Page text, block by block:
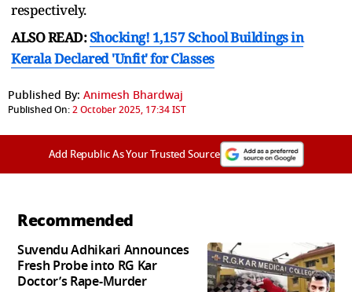
respectively.
ALSO READ:Shocking! 1,157 School Buildings in
Kerala Declared 'Unfit' for Classes
Published By: Animesh Bhardwaj
Published On:2 October 2025, 17:34 IST
Add Republic As Your Trusted Source
Recommended
Suvendu Adhikari Announces
Fresh Probe into RG Kar
Doctor’s Rape-Murder